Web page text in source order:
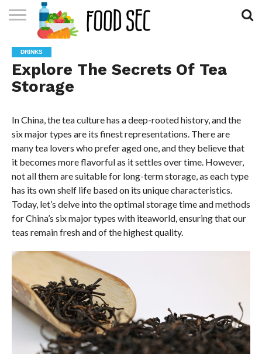
CONTACT
US
HOME
DRINKS
Explore The Secrets Of Tea
Storage
In China, the tea culture has a deep-rooted history, and the
six major types are its finest representations. There are
many tea lovers who prefer aged one, and they believe that
it becomes more flavorful as it settles over time. However,
not all them are suitable for long-term storage, as each type
has its own shelf life based on its unique characteristics.
Today, let’s delve into the optimal storage time and methods
for China’s six major types with iteaworld, ensuring that our
teas remain fresh and of the highest quality.